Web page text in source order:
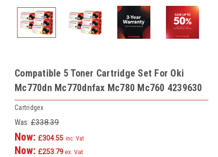
Compatible 5 Toner Cartridge Set For Oki
Mc770dn Mc770dnfax Mc780 Mc760 4239630
Cartridgex
Was: £338.39
Now: £304.55 inc. Vat
Now: £253.79 ex. Vat